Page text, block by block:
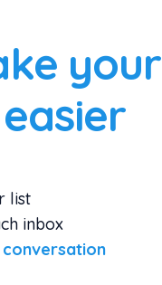
your
easier
list
inbox